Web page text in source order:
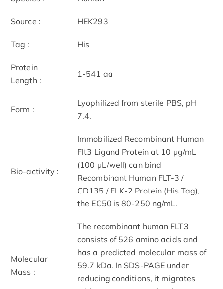
Source : HEK293
Tag : His
Protein
Length :
1-541 aa
Form :
Lyophilized from sterile PBS, pH
7.4.
Bio-activity :
Immobilized Recombinant Human
Flt3 Ligand Protein at 10 μg/mL
(100 μL/well) can bind
Recombinant Human FLT-3 /
CD135 / FLK-2 Protein (His Tag),
the EC50 is 80-250 ng/mL.
Molecular
Mass :
The recombinant human FLT3
consists of 526 amino acids and
has a predicted molecular mass of
59.7 kDa. In SDS-PAGE under
reducing conditions, it migrates